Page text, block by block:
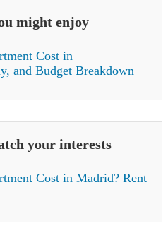
might enjoy
Cost in
and Budget Breakdown
your interests
Cost in Madrid? Rent